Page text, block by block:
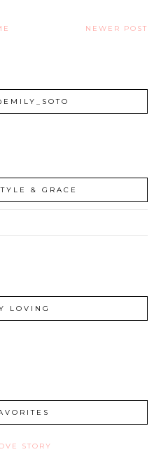
NEWER POST
& GRACE
LOVING
STORY